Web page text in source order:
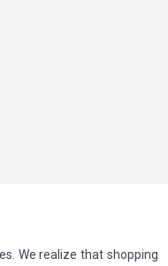
We realize that shopping